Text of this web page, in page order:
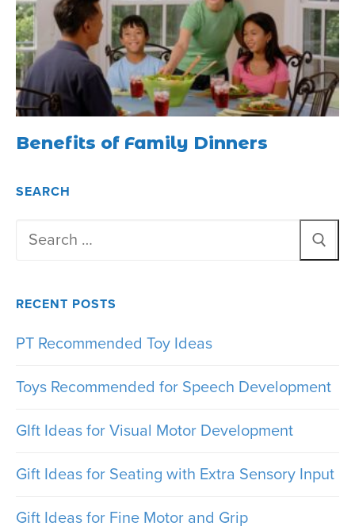
Benefits of Family Dinners
SEARCH
Search
RECENT POSTS
PT Recommended Toy Ideas
Toys Recommended for Speech Development
GIft Ideas for Visual Motor Development
Gift Ideas for Seating with Extra Sensory Input
Gift Ideas for Fine Motor and Grip